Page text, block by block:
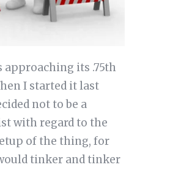
approaching its .75th
I started it last
not to be a
with regard to the
of the thing, for
tinker and tinker